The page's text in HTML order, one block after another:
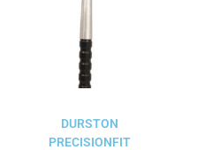
DURSTON
PRECISIONFIT